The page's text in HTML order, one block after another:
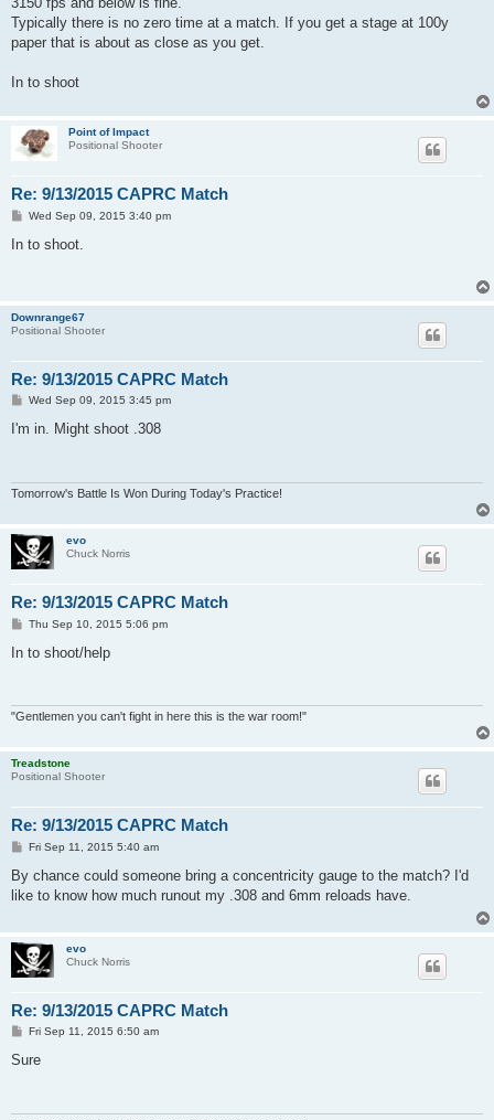
Typically there is no zero time at a match. If you get a stage at 100y
paper that is about as close as you get.
In to shoot
Point of Impact
Positional Shooter
Re: 9/13/2015 CAPRC Match
P
s
Wed Sep 09, 2015 3:40 pm
In to shoot.
Downrange67
Positional Shooter
Re: 9/13/2015 CAPRC Match
P
s
Wed Sep 09, 2015 3:45 pm
I'm in. Might shoot .308
Tomorrow's Battle Is Won During Today's Practice!
evo
Chuck Norris
Re: 9/13/2015 CAPRC Match
P
s
Thu Sep 10, 2015 5:06 pm
In to shoot/help
"Gentlemen you can't fight in here this is the war room!"
Treadstone
Positional Shooter
Re: 9/13/2015 CAPRC Match
P
s
t
Fri Sep 11, 2015 5:40 am
By chance could someone bring a concentricity gauge to the match? I'd
like to know how much runout my .308 and 6mm reloads have.
evo
Chuck Norris
Re: 9/13/2015 CAPRC Match
P
s
Fri Sep 11, 2015 6:50 am
Sure